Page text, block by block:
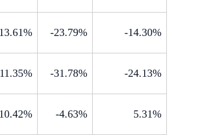
13.61% -23.79% -14.30%
11.35% -31.78% -24.13%
10.42% -4.63% 5.31%